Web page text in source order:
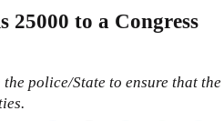
25000 to a Congress
police/State to ensure that